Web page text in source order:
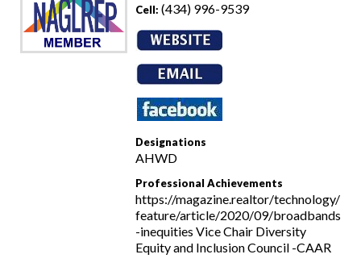
Cell: (434) 996-9539
Designations
AHWD
Professional Achievements
https://magazine.realtor/technology/
feature/article/2020/09/broadbands
-inequities Vice Chair Diversity
Equity and Inclusion Council -CAAR